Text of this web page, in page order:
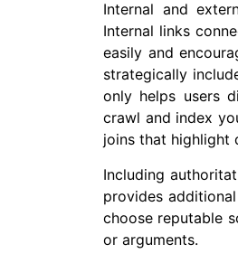
Internal and
Internal links
easily and
strategically
only helps users
crawl and index
joins that highlight
Including
provides
choose reputable
or arguments.